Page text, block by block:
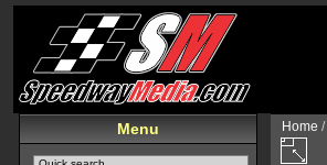
Menu Home /